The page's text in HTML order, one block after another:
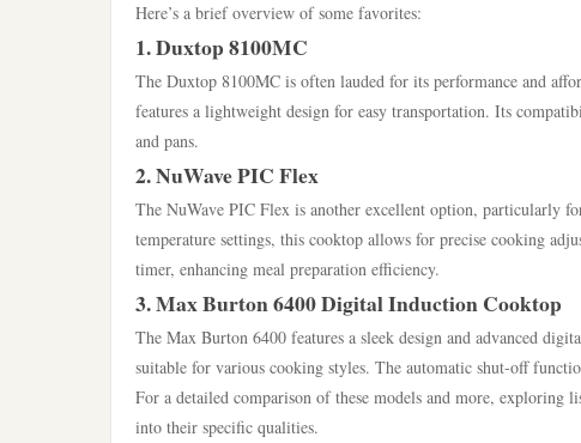
Here’s a brief overview of some favorites:
1. Duxtop 8100MC
The Duxtop 8100MC is often lauded for its performance and
features a lightweight design for easy transportation. Its
and pans.
2. NuWave PIC Flex
The NuWave PIC Flex is another excellent option, particularly
temperature settings, this cooktop allows for precise cooking
timer, enhancing meal preparation efficiency.
3. Max Burton 6400 Digital Induction Cooktop
The Max Burton 6400 features a sleek design and advanced
suitable for various cooking styles. The automatic shut-off
For a detailed comparison of these models and more, exploring
into their specific qualities.